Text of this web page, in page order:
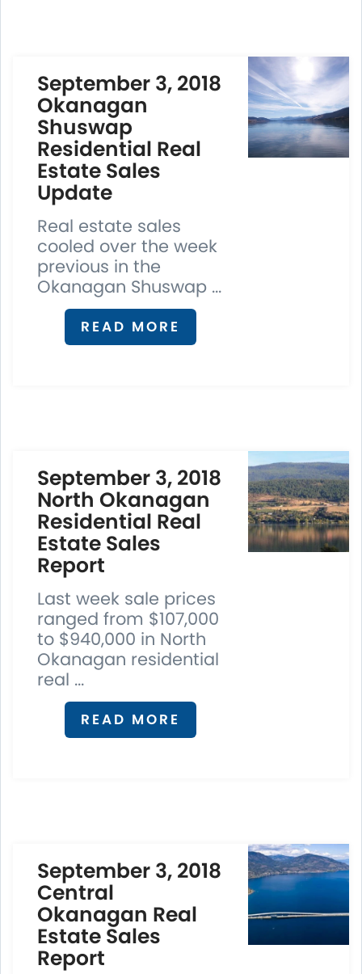
September 3, 2018
Okanagan
Shuswap
Residential Real
Estate Sales
Update
Real estate sales
cooled over the week
previous in the
Okanagan Shuswap ...
READ MORE
September 3, 2018
North Okanagan
Residential Real
Estate Sales
Report
Last week sale prices
ranged from $107,000
to $940,000 in North
Okanagan residential
real ...
READ MORE
September 3, 2018
Central
Okanagan Real
Estate Sales
Report